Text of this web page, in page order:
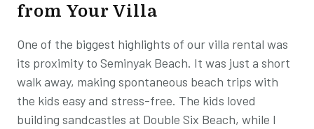
from Your Villa
One of the biggest highlights of our villa rental was
its proximity to Seminyak Beach. It was just a short
walk away, making spontaneous beach trips with
the kids easy and stress-free. The kids loved
building sandcastles at Double Six Beach, while I